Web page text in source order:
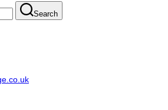
Search